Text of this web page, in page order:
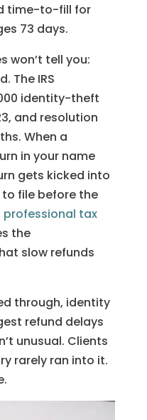
time-to-fill for
73 days.
won’t tell you:
The IRS
identity-theft
and resolution
When a
in your name
gets kicked into
to file before the
professional tax
the
slow refunds
through, identity
refund delays
unusual. Clients
rarely ran into it.